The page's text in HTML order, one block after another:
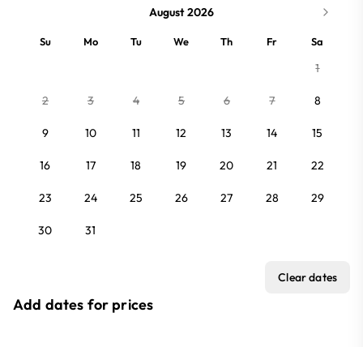
August 2026
Su Mo Tu We Th Fr Sa
1
2 3 4 5 6 7 8
9 10 11 12 13 14 15
16 17 18 19 20 21 22
23 24 25 26 27 28 29
30 31
Clear dates
Add dates for prices